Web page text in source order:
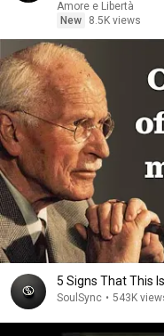
Amore e Libertà
New
8.5K views
5 Signs That This
SoulSync • 543K